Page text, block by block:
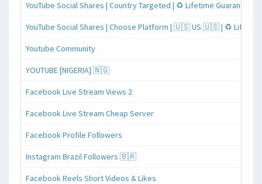
YouTube Social Shares | Country Targeted | ♻️ Lifetime Guaranteed
YouTube Social Shares | Choose Platform | 🇺🇸 US 🇺🇸 | ♻️
Youtube Community
YOUTUBE [NIGERIA] 🇳🇬
Facebook Live Stream Views 2
Facebook Live Stream Cheap Server
Facebook Profile Followers
Instagram Brazil Followers 🇧🇷
Facebook Reels Short Videos & Likes